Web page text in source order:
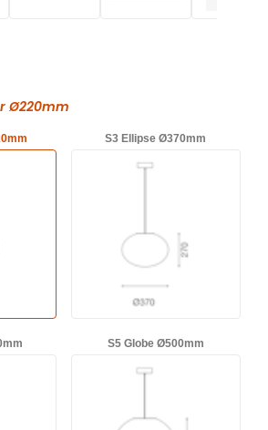
& Sons FILIGRANA Suspension Lamp
areboldwith an asterisk (*).
S2 Cylinder Ø220mm
Ø220mm S3 Ellipse Ø370mm
S5 Globe Ø500mm